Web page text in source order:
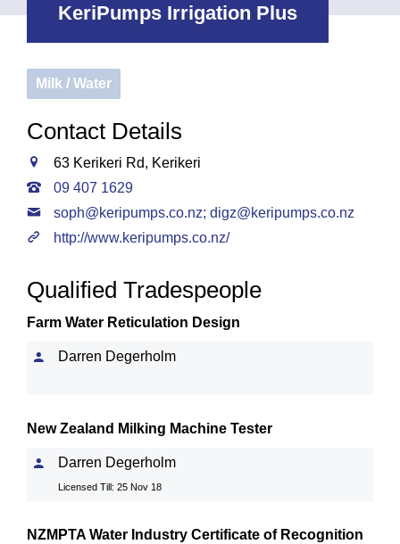
KeriPumps Irrigation Plus
Milk / Water
Contact Details
63 Kerikeri Rd, Kerikeri
09 407 1629
soph@keripumps.co.nz; digz@keripumps.co.nz
http://www.keripumps.co.nz/
Qualified Tradespeople
Farm Water Reticulation Design
Darren Degerholm
New Zealand Milking Machine Tester
Darren Degerholm
Licensed Till: 25 Nov 18
NZMPTA Water Industry Certificate of Recognition